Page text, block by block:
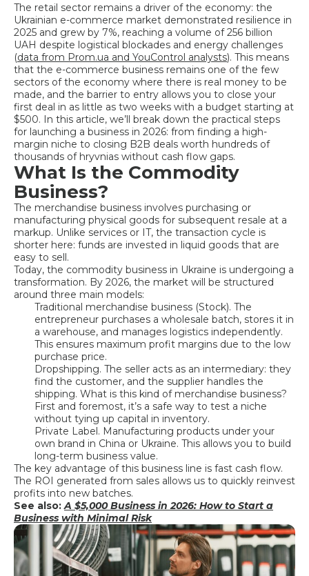
The retail sector remains a driver of the economy: the
Ukrainian e-commerce market demonstrated resilience in
2025 and grew by 7%, reaching a volume of 256 billion
UAH despite logistical blockades and energy challenges
(data from Prom.ua and YouControl analysts). This means
that the e-commerce business remains one of the few
sectors of the economy where there is real money to be
made, and the barrier to entry allows you to close your
first deal in as little as two weeks with a budget starting at
$500. In this article, we’ll break down the practical steps
for launching a business in 2026: from finding a high-
margin niche to closing B2B deals worth hundreds of
thousands of hryvnias without cash flow gaps.
What Is the Commodity
Business?
The merchandise business involves purchasing or
manufacturing physical goods for subsequent resale at a
markup. Unlike services or IT, the transaction cycle is
shorter here: funds are invested in liquid goods that are
easy to sell.
Today, the commodity business in Ukraine is undergoing a
transformation. By 2026, the market will be structured
around three main models:
Traditional merchandise business (Stock). The
entrepreneur purchases a wholesale batch, stores it in
a warehouse, and manages logistics independently.
This ensures maximum profit margins due to the low
purchase price.
Dropshipping. The seller acts as an intermediary: they
find the customer, and the supplier handles the
shipping. What is this kind of merchandise business?
First and foremost, it’s a safe way to test a niche
without tying up capital in inventory.
Private Label. Manufacturing products under your
own brand in China or Ukraine. This allows you to build
long-term business value.
The key advantage of this business line is fast cash flow.
The ROI generated from sales allows us to quickly reinvest
profits into new batches.
See also:A $5,000 Business in 2026: How to Start a
Business with Minimal Risk